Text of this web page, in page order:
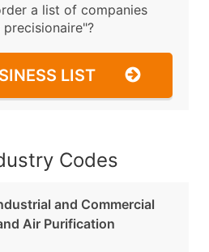
a list of companies
precisionaire"?
LIST
Codes
and Commercial
Air Purification